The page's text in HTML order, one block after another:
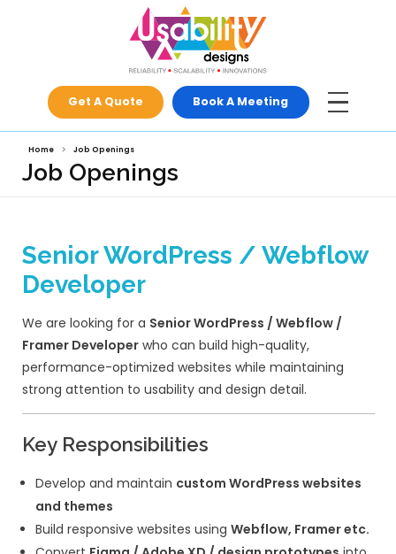
Get A Quote
Job Openings
Senior WordPress /
Developer
We are looking for a
Framer Developerwho can build high-
performance-optimized websites while